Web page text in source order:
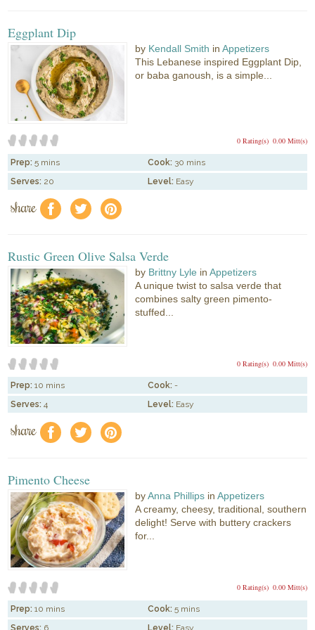
Eggplant Dip
by Kendall Smith inAppetizers
This Lebanese inspired Eggplant Dip,
or baba ganoush, is a simple...
0.00 Mitt(s)
0 Rating(s)
Prep: 5 mins Cook: 30 mins
Serves: 20 Level: Easy
share f a e
Rustic Green Olive Salsa Verde
by Brittny Lyle inAppetizers
A unique twist to salsa verde that
combines salty green pimento-
stuffed...
0.00 Mitt(s)
0 Rating(s)
Prep: 10 mins Cook: -
Serves: 4 Level: Easy
share f a e
Pimento Cheese
byAnna Phillips inAppetizers
A creamy, cheesy, traditional, southern
delight! Serve with buttery crackers
for...
0.00 Mitt(s)
0 Rating(s)
Prep: 10 mins Cook: 5 mins